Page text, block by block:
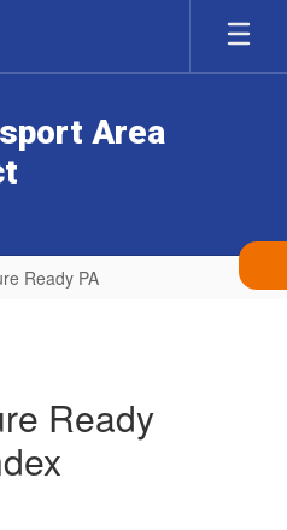
Area
Ready PA
Ready